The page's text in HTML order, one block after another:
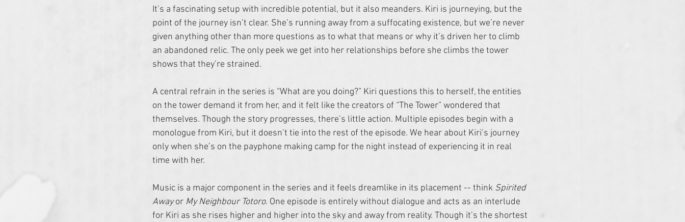
It’s a fascinating setup with incredible potential, but it also meanders. Kiri is journeying, but the
point of the journey isn’t clear. She’s running away from a suffocating existence, but we’re never
given anything other than more questions as to what that means or why it’s driven her to climb
an abandoned relic. The only peek we get into her relationships before she climbs the tower
shows that they’re strained.
A central refrain in the series is “What are you doing?” Kiri questions this to herself, the entities
on the tower demand it from her, and it felt like the creators of “The Tower” wondered that
themselves. Though the story progresses, there’s little action. Multiple episodes begin with a
monologue from Kiri, but it doesn’t tie into the rest of the episode. We hear about Kiri’s journey
only when she’s on the payphone making camp for the night instead of experiencing it in real
time with her.
Music is a major component in the series and it feels dreamlike in its placement -- think Spirited
Away or My Neighbour Totoro. One episode is entirely without dialogue and acts as an interlude
for Kiri as she rises higher and higher into the sky and away from reality. Though it’s the shortest